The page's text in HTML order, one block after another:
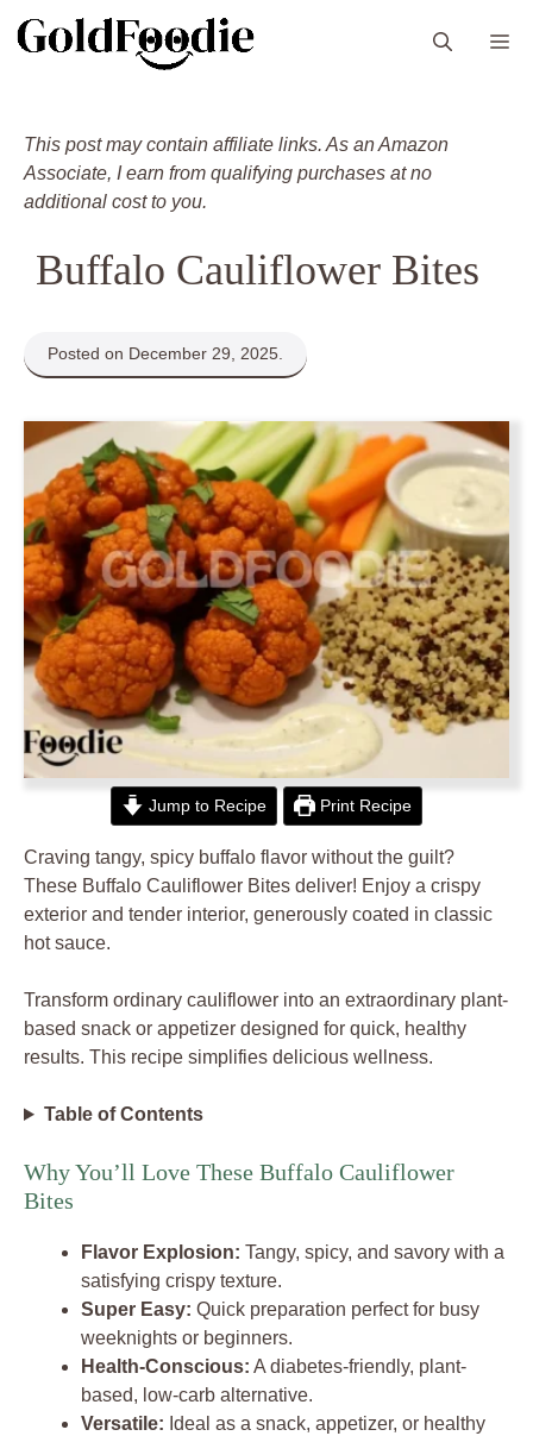
This post may contain affiliate links. As an Amazon
Associate, I earn from qualifying purchases at no
additional cost to you.
Buffalo Cauliflower Bites
Posted on December 29, 2025.
Jump to Recipe Print Recipe
Craving tangy, spicy buffalo flavor without the guilt?
These Buffalo Cauliflower Bites deliver! Enjoy a crispy
exterior and tender interior, generously coated in classic
hot sauce.
Transform ordinary cauliflower into an extraordinary plant-
based snack or appetizer designed for quick, healthy
results. This recipe simplifies delicious wellness.
Table of Contents
Why You’ll Love These Buffalo Cauliflower
Bites
Flavor Explosion: Tangy, spicy, and savory with a
satisfying crispy texture.
Super Easy: Quick preparation perfect for busy
weeknights or beginners.
Health-Conscious: A diabetes-friendly, plant-
based, low-carb alternative.
Versatile: Ideal as a snack, appetizer, or healthy